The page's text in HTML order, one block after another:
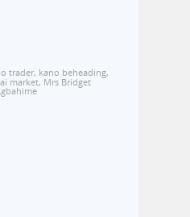
trader, kano beheading,
market, Mrs Bridget